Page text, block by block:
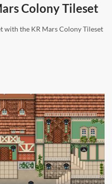
Colony Tileset
with the KR Mars Colony Tileset